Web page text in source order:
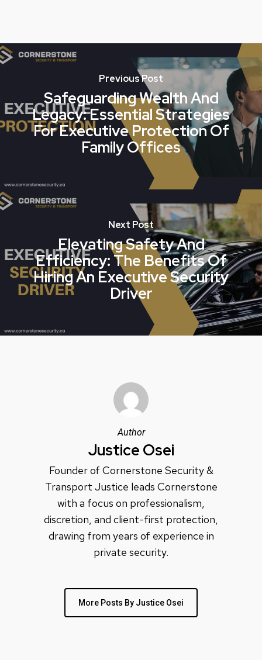
Previous Post
Safeguarding Wealth And
Legacy: Essential Strategies
For Executive Protection Of
Family Offices
Next Post
Elevating Safety And
Efficiency: The Benefits Of
Hiring An Executive Security
Driver
Author
Justice Osei
Founder of Cornerstone Security &
Transport Justice leads Cornerstone
with a focus on professionalism,
discretion, and client-first protection,
drawing from years of experience in
private security.
More Posts By Justice Osei